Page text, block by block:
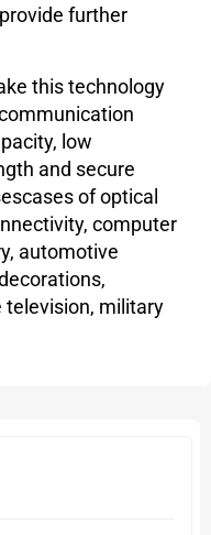
further
this technology
low
and secure
of optical
computer
automotive
television, military